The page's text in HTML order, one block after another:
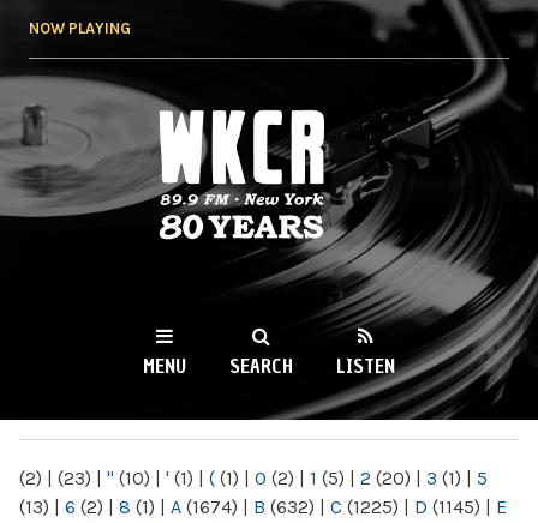
NOW PLAYING
WKCR 89.9FM
NY
MENU SEARCH LISTEN
(2) | (23) | " (10) | ' (1) | ( (1) | 0 (2) | 1 (5) | 2 (20) | 3 (1) | 5
(13) | 6 (2) | 8 (1) | A (1674) | B (632) | C (1225) | D (1145) | E